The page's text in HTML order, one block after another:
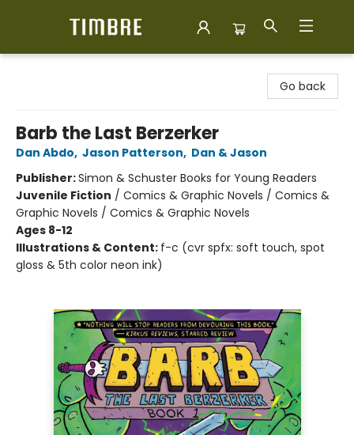
Go back
Barb the Last Berzerker
Dan Abdo, Jason Patterson, Dan & Jason
Publisher:Simon & Schuster Books for Young Readers
Juvenile Fiction / Comics & Graphic Novels / Comics &
Graphic Novels / Comics & Graphic Novels
Ages 8-12
Illustrations & Content: f-c (cvr spfx: soft touch, spot
gloss & 5th color neon ink)